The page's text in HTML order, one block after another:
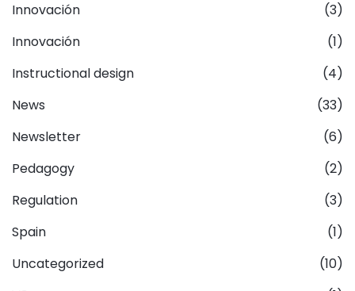
Innovación
(3)
Innovación
(1)
Instructional design
(4)
News
(33)
Newsletter
(6)
Pedagogy
(2)
Regulation
(3)
Spain
(1)
Uncategorized
(10)